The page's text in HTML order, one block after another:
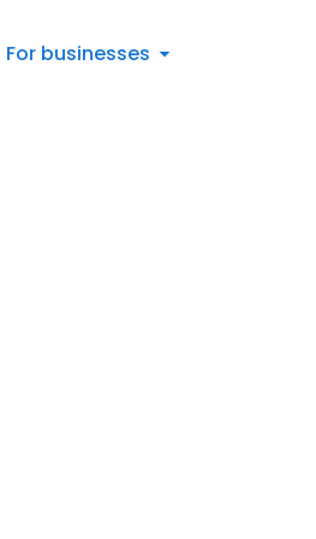
For businesses